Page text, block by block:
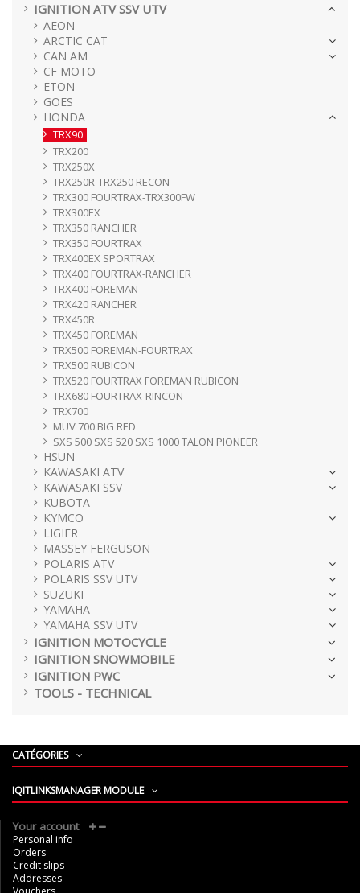
IGNITION ATV SSV UTV
AEON
ARCTIC CAT
CAN AM
CF MOTO
ETON
GOES
HONDA
TRX90
TRX200
TRX250X
TRX250R-TRX250 RECON
TRX300 FOURTRAX-TRX300FW
TRX300EX
TRX350 RANCHER
TRX350 FOURTRAX
TRX400EX SPORTRAX
TRX400 FOURTRAX-RANCHER
TRX400 FOREMAN
TRX420 RANCHER
TRX450R
TRX450 FOREMAN
TRX500 FOREMAN-FOURTRAX
TRX500 RUBICON
TRX520 FOURTRAX FOREMAN RUBICON
TRX680 FOURTRAX-RINCON
TRX700
MUV 700 BIG RED
SXS 500 SXS 520 SXS 1000 TALON PIONEER
HSUN
KAWASAKI ATV
KAWASAKI SSV
KUBOTA
KYMCO
LIGIER
MASSEY FERGUSON
POLARIS ATV
POLARIS SSV UTV
SUZUKI
YAMAHA
YAMAHA SSV UTV
IGNITION MOTOCYCLE
IGNITION SNOWMOBILE
IGNITION PWC
TOOLS - TECHNICAL
CATÉGORIES
IQITLINKSMANAGER MODULE
Your account
Personal info
Orders
Credit slips
Addresses